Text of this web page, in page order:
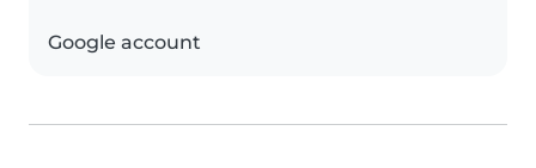
Google account